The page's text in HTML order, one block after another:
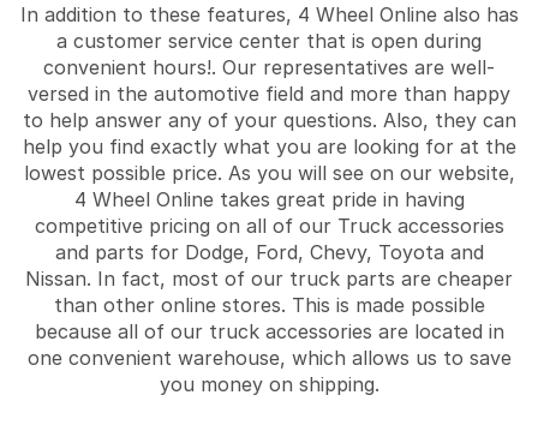
In addition to these features, 4 Wheel Online also has
a customer service center that is open during
convenient hours!. Our representatives are well-
versed in the automotive field and more than happy
to help answer any of your questions. Also, they can
help you find exactly what you are looking for at the
lowest possible price. As you will see on our website,
4 Wheel Online takes great pride in having
competitive pricing on all of our Truck accessories
and parts for Dodge, Ford, Chevy, Toyota and
Nissan. In fact, most of our truck parts are cheaper
than other online stores. This is made possible
because all of our truck accessories are located in
one convenient warehouse, which allows us to save
you money on shipping.